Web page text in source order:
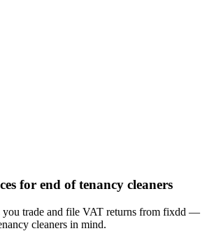
for end of tenancy cleaners
you trade and file VAT returns from fixdd —
cleaners in mind.